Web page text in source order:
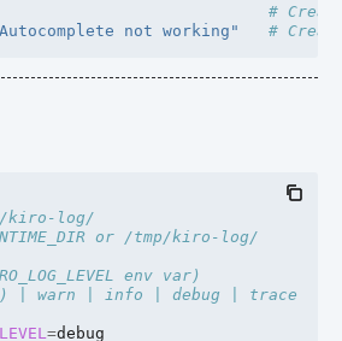
#
not working" #
kiro-log/
or /tmp/kiro-log/
env var)
| warn | info | debug | trace
=debug